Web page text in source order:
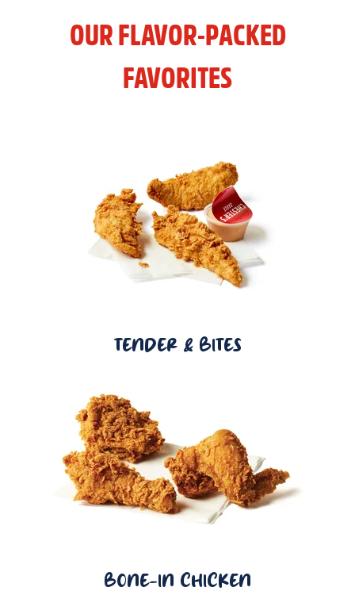
OUR FLAVOR-PACKED
FAVORITES
TENDER & BITES
BONE-IN CHICKEN